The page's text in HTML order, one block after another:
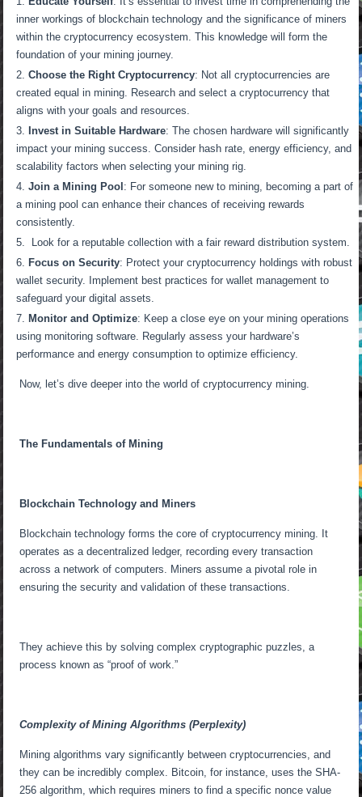
inner workings of blockchain technology and the significance of miners
within the cryptocurrency ecosystem. This knowledge will form the
foundation of your mining journey.
Choose the Right Cryptocurrency: Not all cryptocurrencies are
created equal in mining. Research and select a cryptocurrency that
aligns with your goals and resources.
Invest in Suitable Hardware: The chosen hardware will significantly
impact your mining success. Consider hash rate, energy efficiency, and
scalability factors when selecting your mining rig.
Join a Mining Pool : For someone new to mining, becoming a part of
a mining pool can enhance their chances of receiving rewards
consistently.
Look for a reputable collection with a fair reward distribution system.
Focus on Security: Protect your cryptocurrency holdings with robust
wallet security. Implement best practices for wallet management to
safeguard your digital assets.
Monitor and Optimize: Keep a close eye on your mining operations
using monitoring software. Regularly assess your hardware’s
performance and energy consumption to optimize efficiency.
Now, let’s dive deeper into the world of cryptocurrency mining.
The Fundamentals of Mining
Blockchain Technology and Miners
Blockchain technology forms the core of cryptocurrency mining. It
operates as a decentralized ledger, recording every transaction
across a network of computers. Miners assume a pivotal role in
ensuring the security and validation of these transactions.
They achieve this by solving complex cryptographic puzzles, a
process known as “proof of work.”
Complexity of Mining Algorithms (Perplexity)
Mining algorithms vary significantly between cryptocurrencies, and
they can be incredibly complex. Bitcoin, for instance, uses the SHA-
256 algorithm, which requires miners to find a specific nonce value